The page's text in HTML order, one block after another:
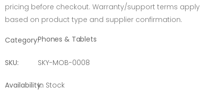
pricing before checkout. Warranty/support terms apply
based on product type and supplier confirmation.
Category:Phones & Tablets
SKU: SKY-MOB-0008
Availability:In Stock